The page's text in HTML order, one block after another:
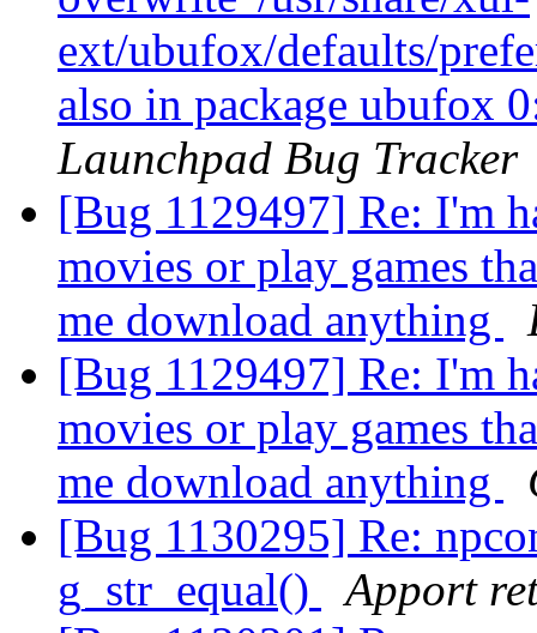
ext/ubufox/defaults/
also in package ubufox
Launchpad Bug Tracker
[Bug 1129497] Re: I'm
movies or play games
me download anything
[Bug 1129497] Re: I'm
movies or play games
me download anything
[Bug 1130295] Re:
g_str_equal()
Apport